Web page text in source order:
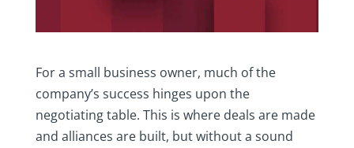
For a small business owner, much of the
company’s success hinges upon the
negotiating table. This is where deals are made
and alliances are built, but without a sound